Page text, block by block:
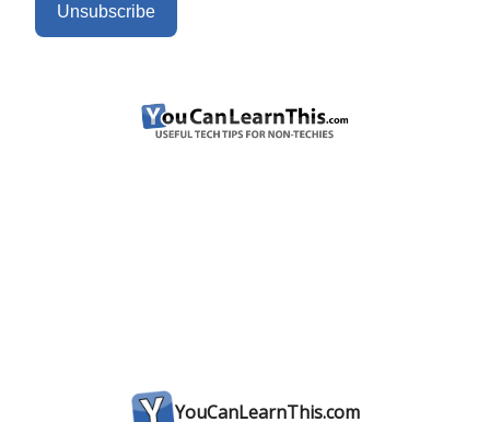
Unsubscribe
YouCanLearnThis.com